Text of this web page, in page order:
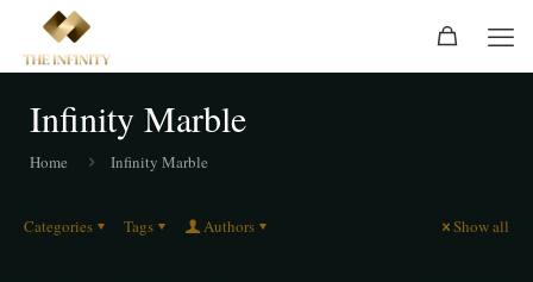
Infinity Marble
Home Infinity Marble
Categories Tags Authors Show all